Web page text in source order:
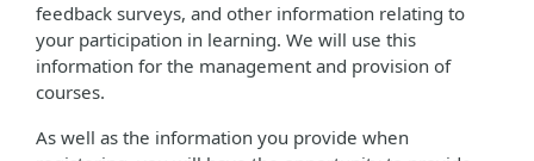
feedback surveys, and other information relating to
your participation in learning. We will use this
information for the management and provision of
courses.
As well as the information you provide when